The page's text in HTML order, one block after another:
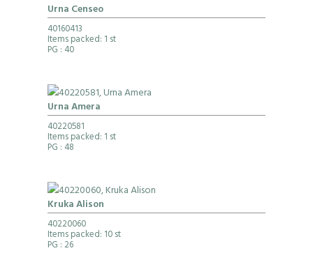
Urna Censeo
40160413
Items packed: 1 st
PG : 40
Urna Amera
40220581
Items packed: 1 st
PG : 48
Kruka Alison
40220060
Items packed: 10 st
PG : 26